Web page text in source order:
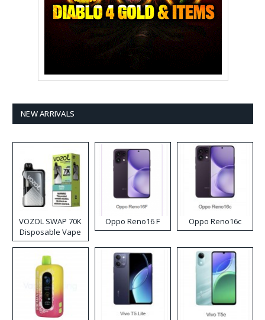
NEW ARRIVALS
VOZOL SWAP 70K
Disposable Vape
Oppo Reno16 F Oppo Reno16c